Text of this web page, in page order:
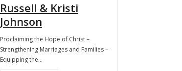
Russell & Kristi
Johnson
Proclaiming the Hope of Christ –
Strengthening Marriages and Families –
Equipping the…